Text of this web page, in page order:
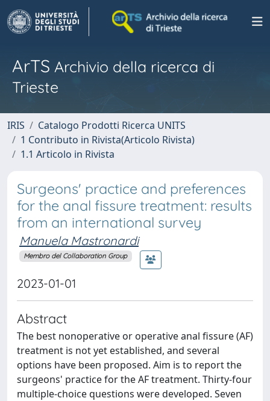
ArTS Archivio della ricerca di
Trieste
IRIS
Catalogo Prodotti Ricerca UNITS
1 Contributo in Rivista(Articolo Rivista)
1.1 Articolo in Rivista
Surgeons' practice and preferences
for the anal fissure treatment: results
from an international survey
Manuela Mastronardi
Membro del Collaboration Group
2023-01-01
Abstract
The best nonoperative or operative anal fissure (AF)
treatment is not yet established, and several
options have been proposed. Aim is to report the
surgeons' practice for the AF treatment. Thirty-four
multiple-choice questions were developed. Seven